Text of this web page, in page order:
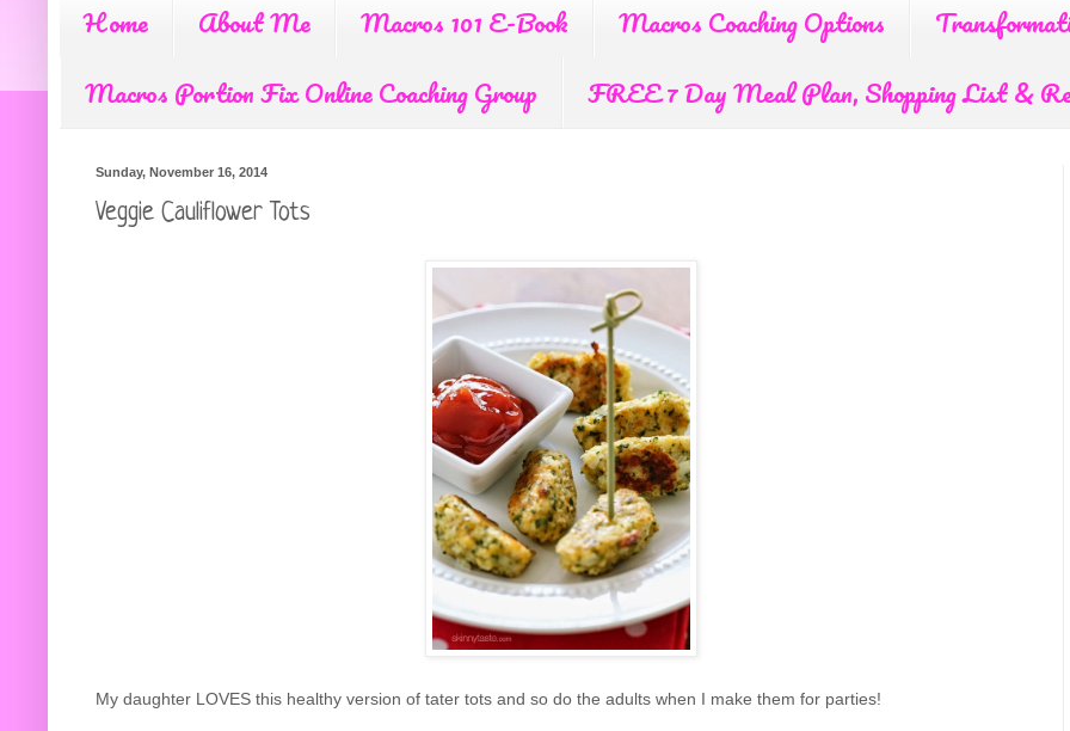
Home About Me Macros 101 E-Book Macros Coaching Options
Macros Portion Fix Online Coaching Group
FREE 7 Day Meal Plan, Shopping List &
Sunday, November 16, 2014
Veggie Cauliflower Tots
My daughter LOVES this healthy version of tater tots and so do the adults when I make them for parties!